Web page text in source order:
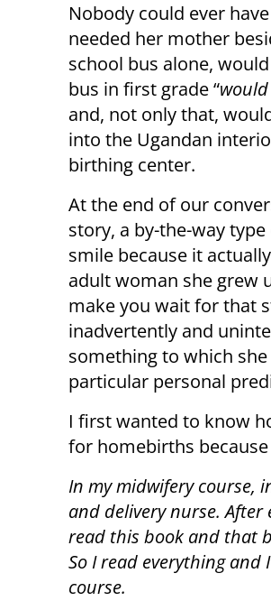
Nobody could ever
needed her mother
school bus alone,
bus in first grade “
and, not only that,
into the Ugandan
birthing center.
At the end of our
story, a by-the-way
smile because it
adult woman she grew
make you wait for that
inadvertently and
something to which
particular personal
I first wanted to know
for homebirths
In my midwifery course,
and delivery nurse. After
read this book and that
So I read everything and
course.